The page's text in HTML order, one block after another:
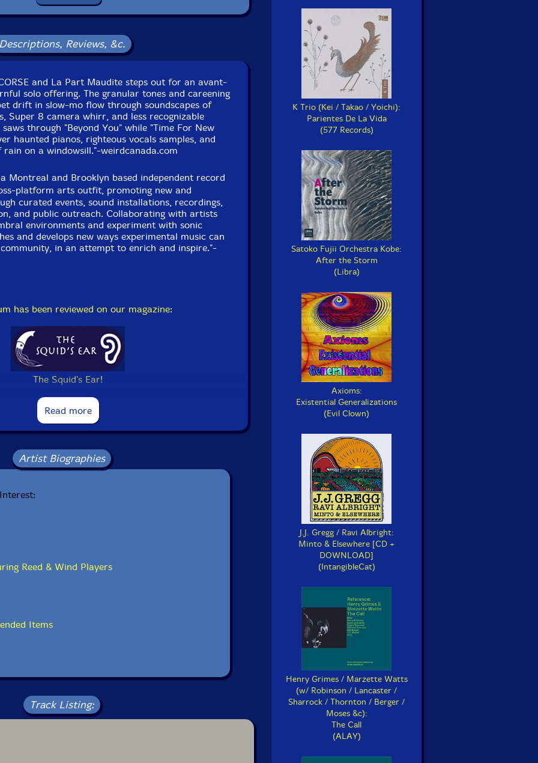
Reviews, &c.
and La Part Maudite steps out for an avant-
solo offering. The granular tones and careening
drift in slow-mo flow through soundscapes of
Super 8 camera whirr, and less recognizable
saws through "Beyond You" while "Time For New
haunted pianos, righteous vocals samples, and
rain on a windowsill."-weirdcanada.com
Montreal and Brooklyn based independent record
platform arts outfit, promoting new and
curated events, sound installations, recordings,
and public outreach. Collaborating with artists
environments and experiment with sonic
and develops new ways experimental music can
in an attempt to enrich and inspire."-
has been reviewed on our magazine:
The Squid's Ear!
Read more
Artist Biographies
Reed & Wind Players
Items
Track Listing:
K Trio (Kei / Takao / Yoichi):
Parientes De La Vida
(577 Records)
Satoko Fujii Orchestra Kobe:
After the Storm
(Libra)
Axioms:
Existential Generalizations
(Evil Clown)
J.J. Gregg / Ravi Albright:
Minto & Elsewhere [CD +
DOWNLOAD]
(IntangibleCat)
Henry Grimes / Marzette Watts
(w/ Robinson / Lancaster /
Sharrock / Thornton / Berger /
Moses &c):
The Call
(ALAY)